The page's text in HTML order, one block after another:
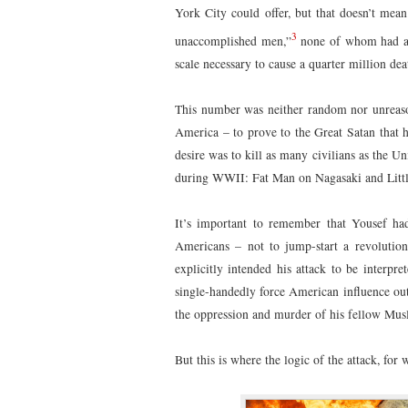
York City could offer, but that doesn’t
unaccomplished men,”3 none of whom had
scale necessary to cause a quarter million
This number was neither random nor
America – to prove to the Great Satan that
desire was to kill as many civilians as the
during WWII: Fat Man on Nagasaki and
It’s important to remember that Yousef
Americans – not to jump-start a
explicitly intended his attack to be
single-handedly force American influence
the oppression and murder of his fellow
But this is where the logic of the attack, for